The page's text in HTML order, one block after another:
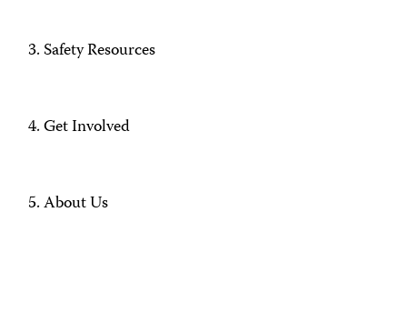
Safety Resources
Get Involved
About Us